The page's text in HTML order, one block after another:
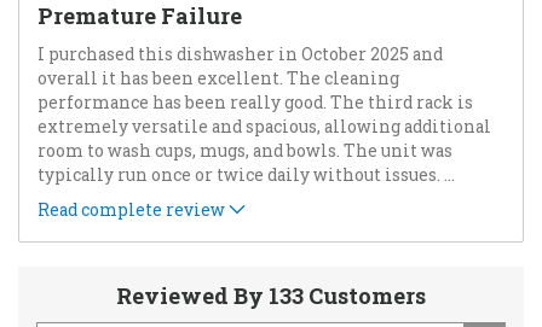
Premature Failure
I purchased this dishwasher in October 2025 and
overall it has been excellent. The cleaning
performance has been really good. The third rack is
extremely versatile and spacious, allowing additional
room to wash cups, mugs, and bowls. The unit was
typically run once or twice daily without issues. ...
Read complete review
Reviewed By 133 Customers